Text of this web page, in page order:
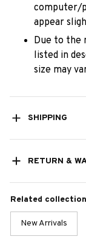
computer/
appear
Due to the
listed in
size may
SHIPPING
RETURN &
Related
New Arrivals